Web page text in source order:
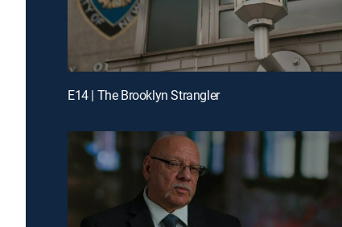
E14 | The Brooklyn Strangler